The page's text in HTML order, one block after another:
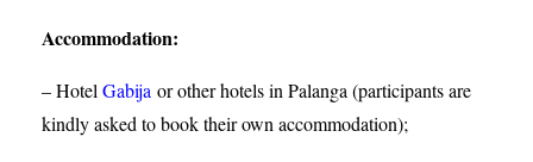
Accommodation:
– Hotel Gabija or other hotels in Palanga (participants are
kindly asked to book their own accommodation);